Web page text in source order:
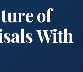
of
With